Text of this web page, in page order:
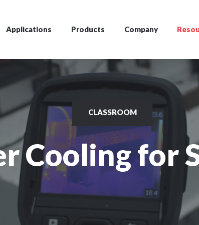
Applications Products Company
CLASSROOM
Cooling for